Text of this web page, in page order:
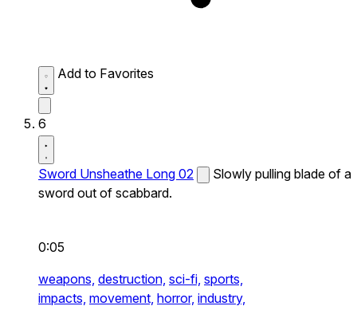
Add to Favorites
6
Sword Unsheathe Long 02
Slowly pulling blade of a
sword out of scabbard.
0:05
weapons, destruction, sci-fi, sports,
impacts, movement, horror, industry,